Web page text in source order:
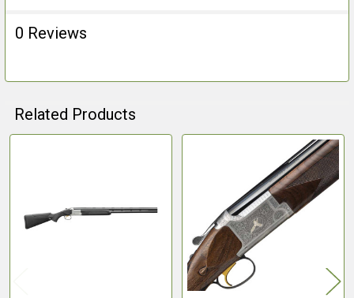
0 Reviews
Related Products